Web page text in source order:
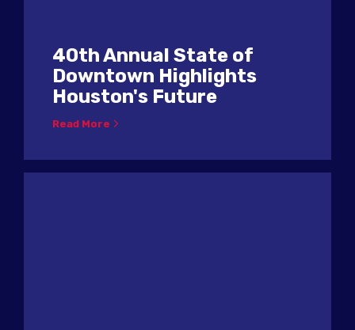
40th Annual State of
Downtown Highlights
Houston's Future
Read More